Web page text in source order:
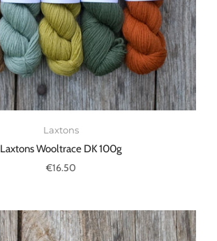
Laxtons
Laxtons Wooltrace DK 100g
€16.50